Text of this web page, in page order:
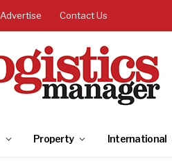
Advertise Contact Us
Property International